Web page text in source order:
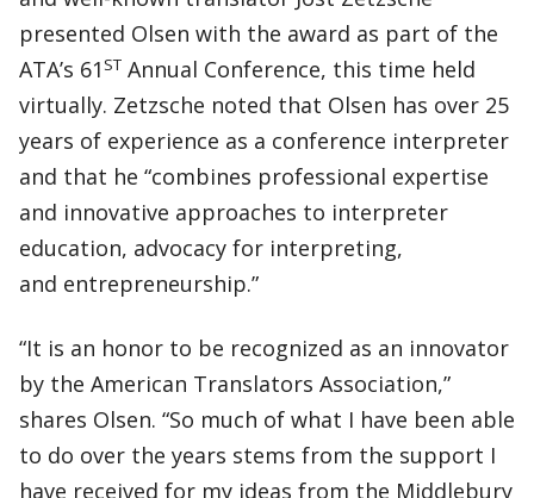
presented Olsen with the award as part of the
ATA’s 61 ST Annual Conference, this time held
virtually. Zetzsche noted that Olsen has over 25
years of experience as a conference interpreter
and that he “combines professional expertise
and innovative approaches to interpreter
education, advocacy for interpreting,
and entrepreneurship.”
“It is an honor to be recognized as an innovator
by the American Translators Association,”
shares Olsen. “So much of what I have been able
to do over the years stems from the support I
have received for my ideas from the Middlebury